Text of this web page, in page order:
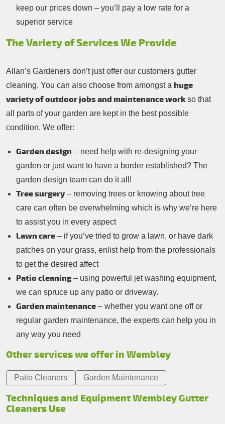
keep our prices down – you’ll pay a low rate for a
superior service
The Variety of Services We Provide
Allan’s Gardeners don’t just offer our customers gutter
cleaning. You can also choose from amongst a huge
variety of outdoor jobs and maintenance work so that
all parts of your garden are kept in the best possible
condition. We offer:
Garden design – need help with re-designing your
garden or just want to have a border established? The
garden design team can do it all!
Tree surgery– removing trees or knowing about tree
care can often be overwhelming which is why we’re here
to assist you in every aspect
Lawn care – if you’ve tried to grow a lawn, or have dark
patches on your grass, enlist help from the professionals
to get the desired affect
Patio cleaning– using powerful jet washing equipment,
we can spruce up any patio or driveway.
Garden maintenance – whether you want one off or
regular garden maintenance, the experts can help you in
any way you need
Other services we offer in Wembley
Patio Cleaners Garden Maintenance
Techniques and Equipment Wembley Gutter
Cleaners Use